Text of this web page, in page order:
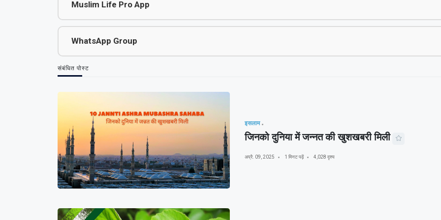
Muslim Life Pro App
WhatsApp Group
संबंधित पोस्ट
इसलाम
जिनको दुनिया में जन्नत की खुशखबरी मिली
अप्रै. 09, 2025 1 मिनट पढ़ें 4,028 दृश्य